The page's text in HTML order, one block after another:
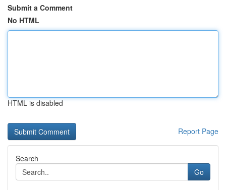
Submit a Comment
No HTML
HTML is disabled
Report Page
Search
Go